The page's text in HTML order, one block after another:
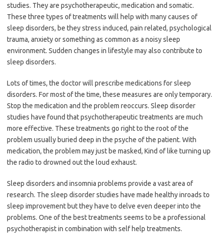
studies. They are psychotherapeutic, medication and somatic.
These three types of treatments will help with many causes of
sleep disorders, be they stress induced, pain related, psychological
trauma, anxiety or something as common as a noisy sleep
environment. Sudden changes in lifestyle may also contribute to
sleep disorders.
Lots of times, the doctor will prescribe medications for sleep
disorders. For most of the time, these measures are only temporary.
Stop the medication and the problem reoccurs. Sleep disorder
studies have found that psychotherapeutic treatments are much
more effective. These treatments go right to the root of the
problem usually buried deep in the psyche of the patient. With
medication, the problem may just be masked, Kind of like turning up
the radio to drowned out the loud exhaust.
Sleep disorders and insomnia problems provide a vast area of
research. The sleep disorder studies have made healthy inroads to
sleep improvement but they have to delve even deeper into the
problems. One of the best treatments seems to be a professional
psychotherapist in combination with self help treatments.